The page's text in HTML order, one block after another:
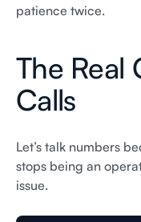
patience twice.
The Real
Calls
Let’s talk numbers
stops being an
issue.